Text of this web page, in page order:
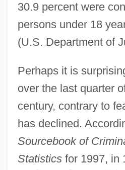
30.9 percent were
persons under 18
(U.S. Department of
Perhaps it is
over the last quarter
century, contrary to
has declined.
Sourcebook of
Statisticsfor 1997, in